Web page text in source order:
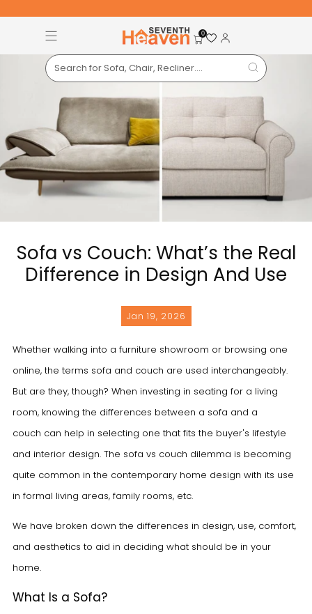
0
Sofa vs Couch: What’s the Real
Difference in Design And Use
Jan 19, 2026
Whether walking into a furniture showroom or browsing one
online, the terms sofa and couch are used interchangeably.
But are they, though? When investing in seating for a living
room, knowing the differences between a sofa and a
couch can help in selecting one that fits the buyer's lifestyle
and interior design. The sofa vs couch dilemma is becoming
quite common in the contemporary home design with its use
in formal living areas, family rooms, etc.
We have broken down the differences in design, use, comfort,
and aesthetics to aid in deciding what should be in your
home.
What Is a Sofa?